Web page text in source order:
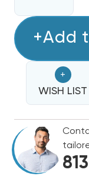
20
HEIL
HEAT
STRIP
20
HEIL
HEAT
STRIP
+Add
+
WISH LIST